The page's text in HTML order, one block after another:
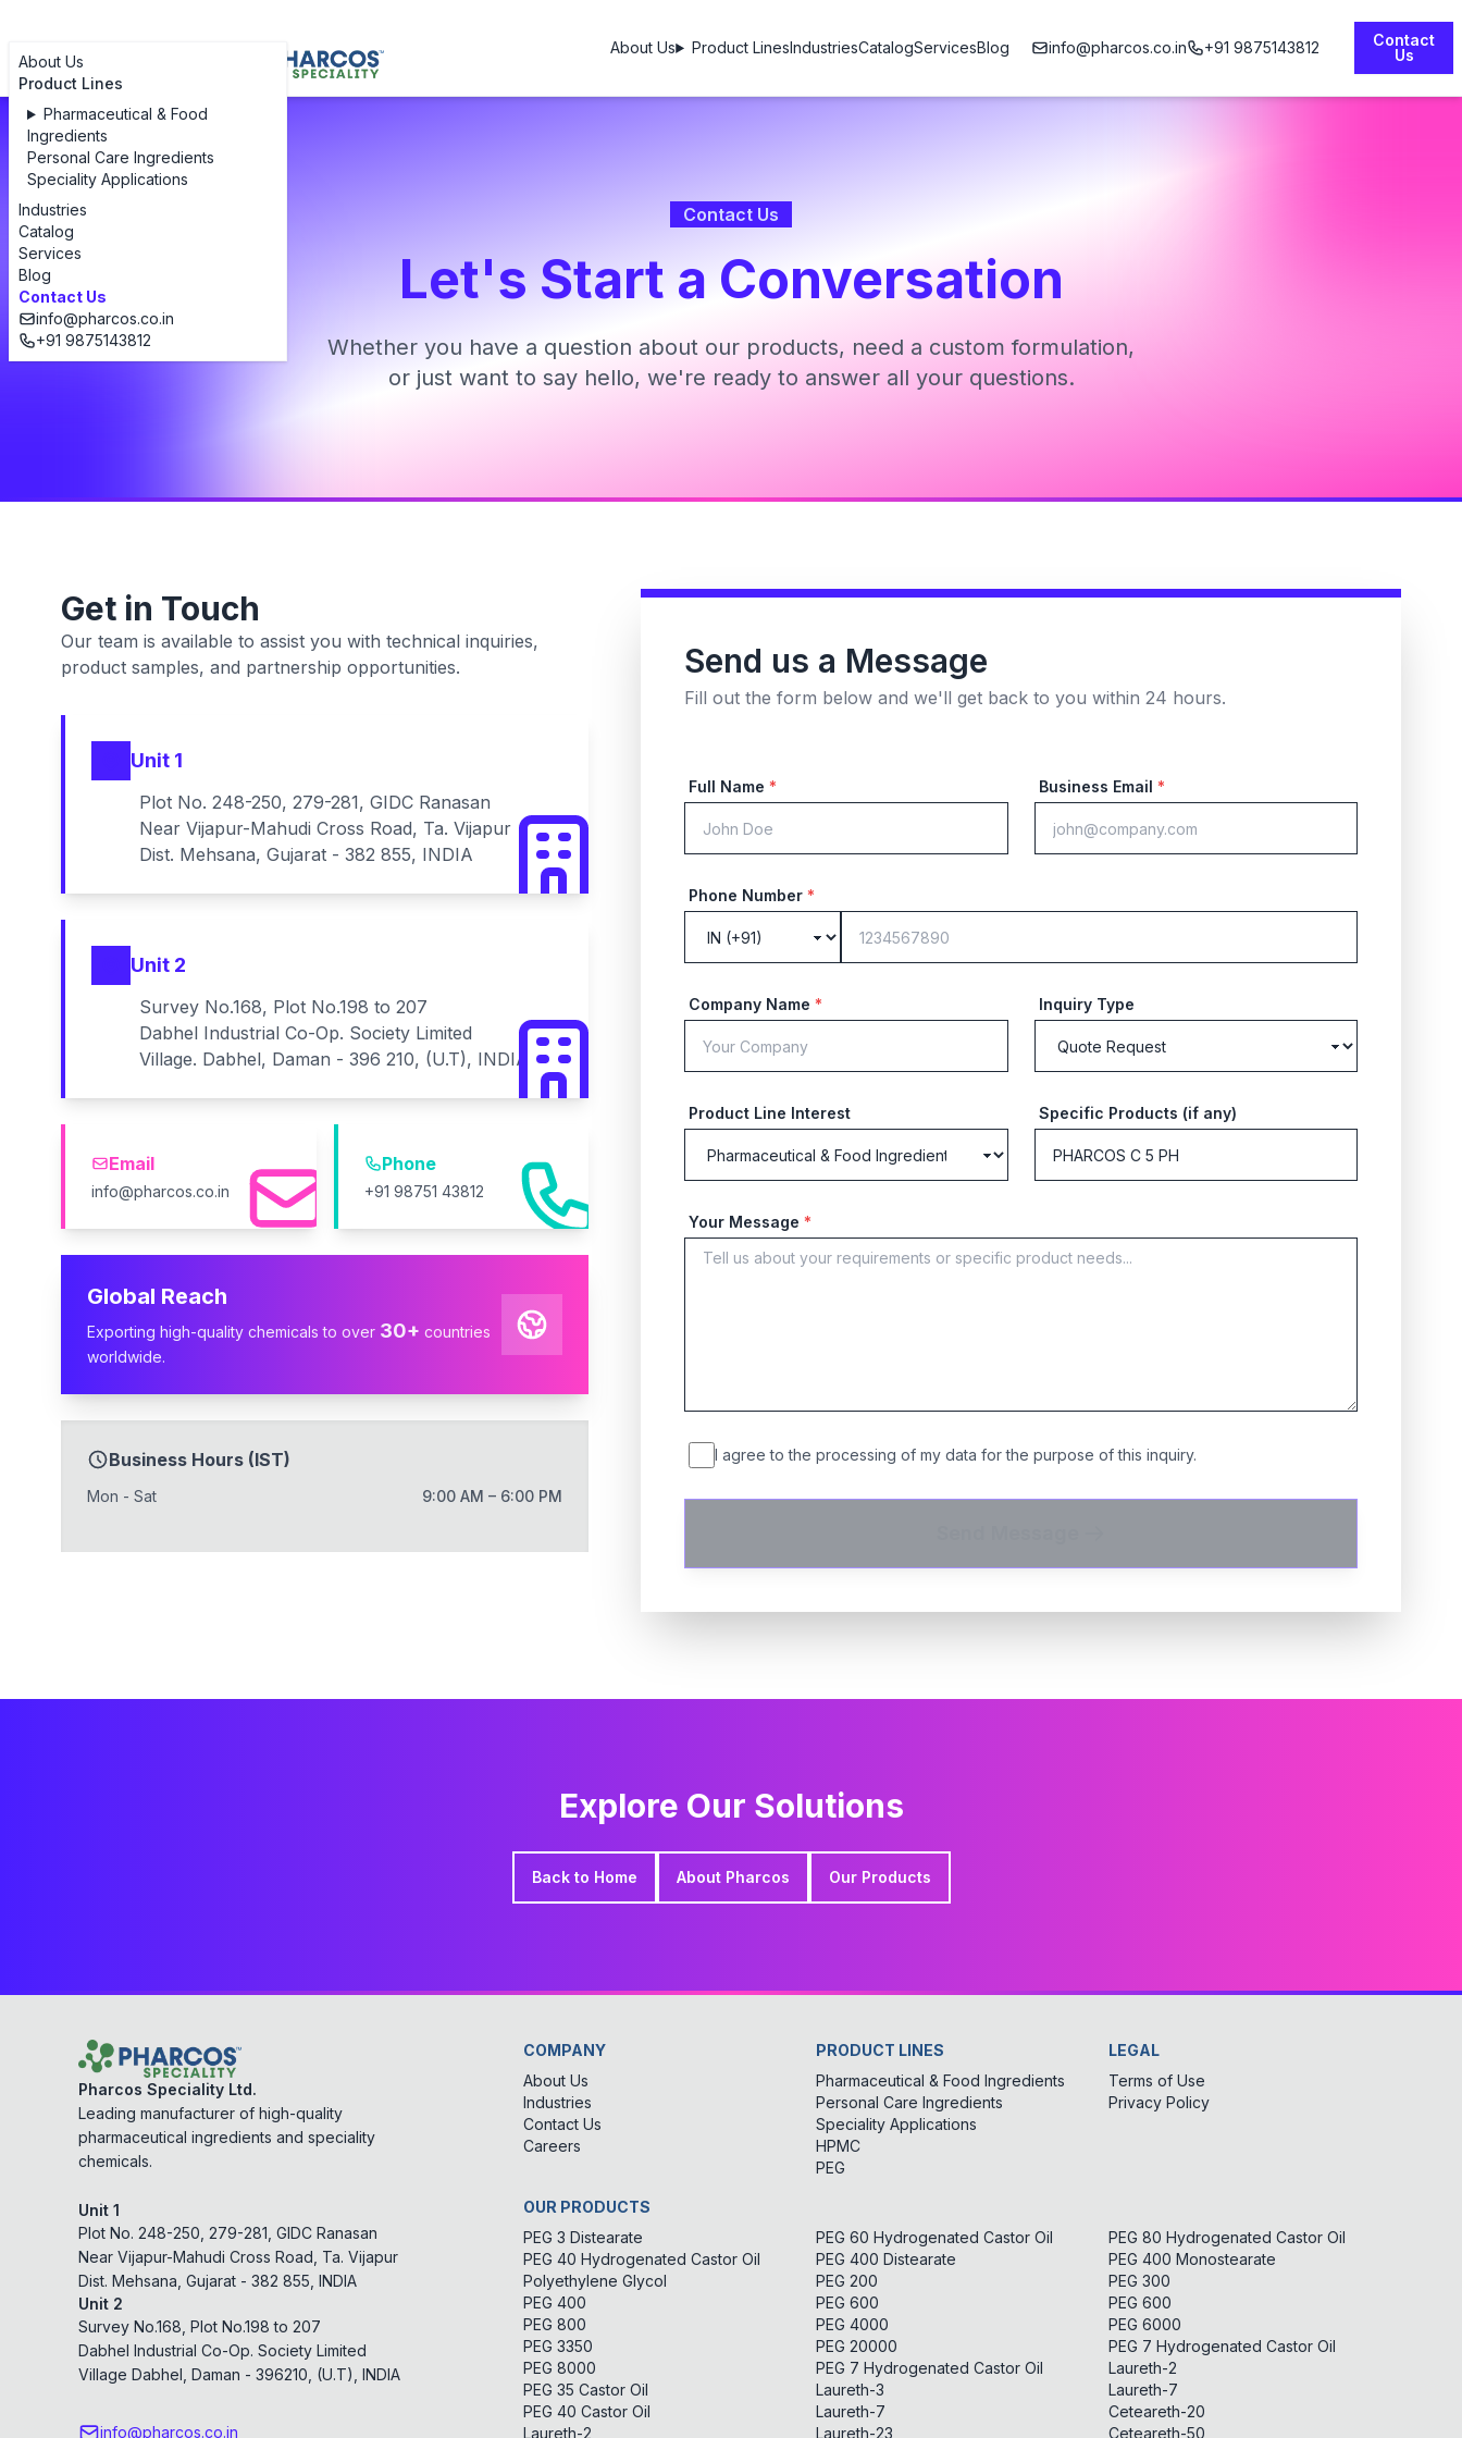
About Us
Product Lines
Pharmaceutical & Food
Ingredients
Personal Care Ingredients
Speciality Applications
Industries
Catalog
Services
Blog
Contact Us
info@pharcos.co.in
+91 9875143812
About Us Product LinesIndustriesCatalogServicesBlog info@pharcos.co.in +91 9875143812
Contact
Us
Contact Us
Let's Start a Conversation
Whether you have a question about our products, need a custom formulation,
or just want to say hello, we're ready to answer all your questions.
Get in Touch
Our team is available to assist you with technical inquiries,
product samples, and partnership opportunities.
Unit 1
Plot No. 248-250, 279-281, GIDC Ranasan
Near Vijapur-Mahudi Cross Road, Ta. Vijapur
Dist. Mehsana, Gujarat - 382 855, INDIA
Unit 2
Survey No.168, Plot No.198 to 207
Dabhel Industrial Co-Op. Society Limited
Village. Dabhel, Daman - 396 210, (U.T), INDIA
Email
info@pharcos.co.in
Phone
+91 98751 43812
Global Reach
Exporting high-quality chemicals to over 30+ countries
worldwide.
Business Hours (IST)
Mon - Sat 9:00 AM – 6:00 PM
Send us a Message
Fill out the form below and we'll get back to you within 24 hours.
Full Name * Business Email *
Phone Number *
Company Name * Inquiry Type
Product Line Interest Specific Products (if any)
Your Message *
I agree to the processing of my data for the purpose of this inquiry.
Explore Our Solutions
Back to Home About Pharcos Our Products
Pharcos Speciality Ltd.
Leading manufacturer of high-quality
pharmaceutical ingredients and speciality
chemicals.
Unit 1
Plot No. 248-250, 279-281, GIDC Ranasan
Near Vijapur-Mahudi Cross Road, Ta. Vijapur
Dist. Mehsana, Gujarat - 382 855, INDIA
Unit 2
Survey No.168, Plot No.198 to 207
Dabhel Industrial Co-Op. Society Limited
Village Dabhel, Daman - 396210, (U.T), INDIA
info@pharcos.co.in
COMPANY
About Us
Industries
Contact Us
Careers
PRODUCT LINES
Pharmaceutical & Food Ingredients
Personal Care Ingredients
Speciality Applications
HPMC
PEG
LEGAL
Terms of Use
Privacy Policy
OUR PRODUCTS
PEG 3 Distearate
PEG 40 Hydrogenated Castor Oil
Polyethylene Glycol
PEG 400
PEG 800
PEG 3350
PEG 8000
PEG 35 Castor Oil
PEG 40 Castor Oil
Laureth-2
PEG 60 Hydrogenated Castor Oil
PEG 400 Distearate
PEG 200
PEG 600
PEG 4000
PEG 20000
PEG 7 Hydrogenated Castor Oil
Laureth-3
Laureth-7
Laureth-23
PEG 80 Hydrogenated Castor Oil
PEG 400 Monostearate
PEG 300
PEG 600
PEG 6000
PEG 7 Hydrogenated Castor Oil
Laureth-2
Laureth-7
Ceteareth-20
Ceteareth-50